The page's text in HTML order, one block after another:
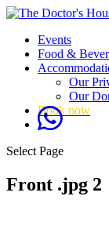
Events
Food &
Our
Our
Book now
Select Page
Front .jpg 2